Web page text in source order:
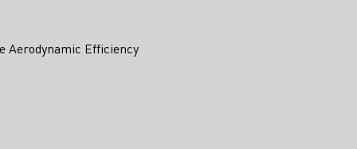
Aerodynamic Efficiency